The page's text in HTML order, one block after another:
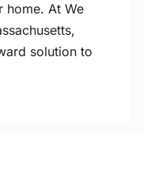
home. At We
solution to